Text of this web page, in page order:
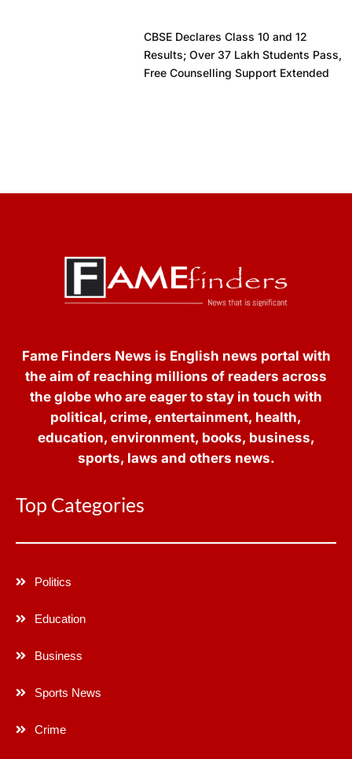
CBSE Declares Class 10 and 12
Results; Over 37 Lakh Students Pass,
Free Counselling Support Extended
Fame Finders News is English news portal with
the aim of reaching millions of readers across
the globe who are eager to stay in touch with
political, crime, entertainment, health,
education, environment, books, business,
sports, laws and others news.
Top Categories
Politics
Education
Business
Sports News
Crime